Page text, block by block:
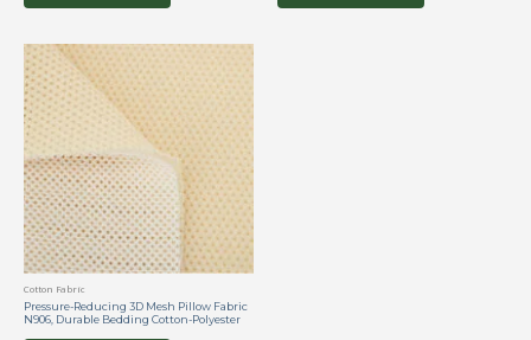
Cotton Fabric
Pressure-Reducing 3D Mesh Pillow Fabric
N906, Durable Bedding Cotton-Polyester